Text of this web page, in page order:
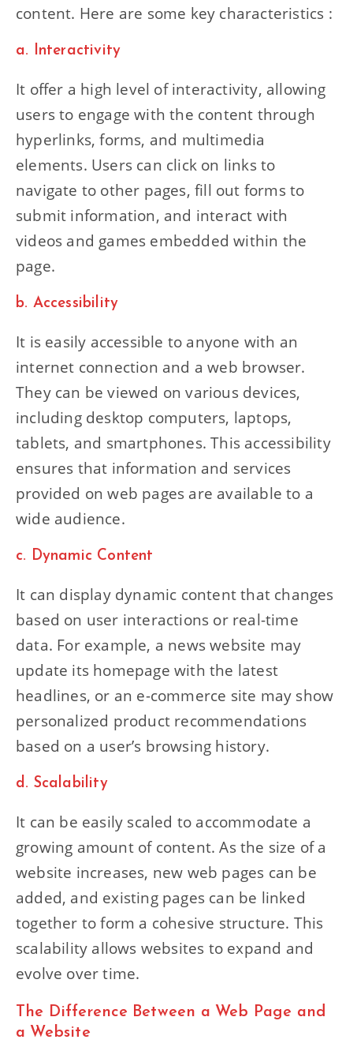
content. Here are some key characteristics :
a. Interactivity
It offer a high level of interactivity, allowing
users to engage with the content through
hyperlinks, forms, and multimedia
elements. Users can click on links to
navigate to other pages, fill out forms to
submit information, and interact with
videos and games embedded within the
page.
b. Accessibility
It is easily accessible to anyone with an
internet connection and a web browser.
They can be viewed on various devices,
including desktop computers, laptops,
tablets, and smartphones. This accessibility
ensures that information and services
provided on web pages are available to a
wide audience.
c. Dynamic Content
It can display dynamic content that changes
based on user interactions or real-time
data. For example, a news website may
update its homepage with the latest
headlines, or an e-commerce site may show
personalized product recommendations
based on a user’s browsing history.
d. Scalability
It can be easily scaled to accommodate a
growing amount of content. As the size of a
website increases, new web pages can be
added, and existing pages can be linked
together to form a cohesive structure. This
scalability allows websites to expand and
evolve over time.
The Difference Between a Web Page and
a Website